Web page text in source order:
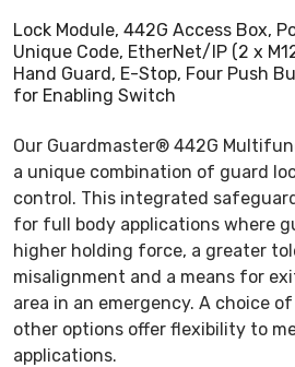
Lock Module, 442G Access Box,
Unique Code, EtherNet/IP (2 x
Hand Guard, E-Stop, Four Push
for Enabling Switch
Our Guardmaster® 442G
a unique combination of guard
control. This integrated
for full body applications where
higher holding force, a greater
misalignment and a means for
area in an emergency. A choice
other options offer flexibility to
applications.